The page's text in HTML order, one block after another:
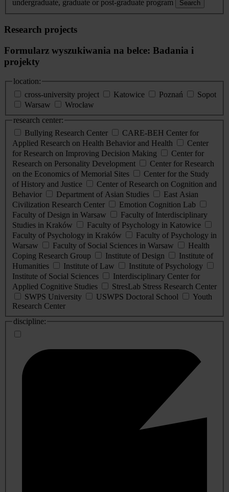
undergraduate, graduate or post-graduate program
Search
Research projects
Formularz wyszukiwania na belce: Badania i
projekty
location:
cross-university project
Katowice Poznań
Sopot
Warsaw
Wrocław
research center:
Bullying Research Center
CARE-BEH Center for
Applied Research on Health Behavior and Health
Center
for Research on Improving Decision Making
Center for
Research on Personality Development
Center for Research
on the Economics of Memorial Sites
Center for the Study
of History and Justice
Center of Research on Cognition and
Behavior
Department of Asian Studies
East Asian
Civilization Research Center
Emotion Cognition Lab
Faculty of Design in Warsaw
Faculty of Interdisciplinary
Studies in Kraków
Faculty of Psychology in Katowice
Faculty of Psychology in Kraków
Faculty of Psychology in
Warsaw
Faculty of Social Sciences in Warsaw
Health
Coping Research Group
Institute of Design
Institute of
Humanities
Institute of Law
Institute of Psychology
Institute of Social Sciences
Interdisciplinary Center for
Applied Cognitive Studies
StresLab Stress Research Center
SWPS University
USWPS Doctoral School
Youth
Research Center
discipline: